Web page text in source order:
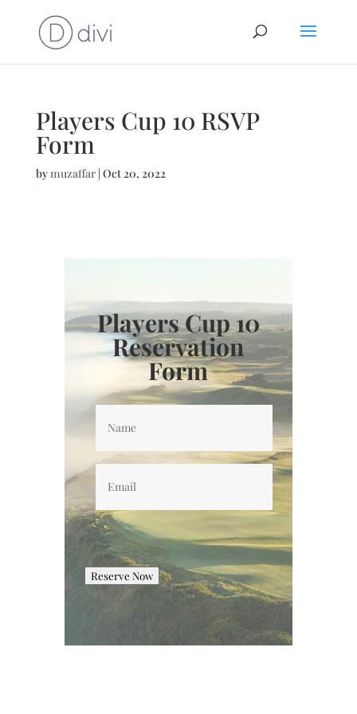
Players Cup 10 RSVP
Form
bymuzaffar| Oct 20, 2022
Players Cup 10
Reservation
Form
Reserve Now